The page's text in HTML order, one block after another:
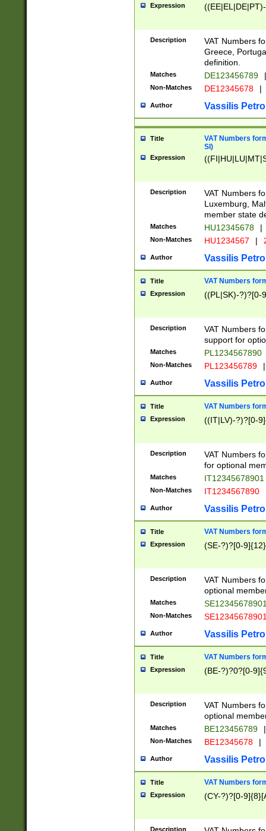
Expression
Description
VAT Numbers
Greece,
definition.
Matches DE123456789 |
Non-Matches DE12345678 |
Author Vassilis
Title
VAT Numbers
SI)
Expression
Description
VAT Numbers
Luxemburg,
member state
Matches HU12345678 |
Non-Matches HU1234567 |
Author Vassilis
Title VAT Numbers
Expression ((PL|SK)-?)?[0-
Description
VAT Numbers
support for
Matches PL1234567890
Non-Matches PL123456789 |
Author Vassilis
Title VAT Numbers
Expression ((IT|LV)-?)?[0-
Description
VAT Numbers
for optional
Matches IT12345678901
Non-Matches IT1234567890
Author Vassilis
Title VAT Numbers
Expression (SE-?)?[0-9]{12}
Description
VAT Numbers
optional
Matches
Non-Matches
Author Vassilis
Title VAT Numbers
Expression (BE-?)?0?[0-
Description
VAT Numbers
optional
Matches BE123456789 |
Non-Matches BE12345678 |
Author Vassilis
Title VAT Numbers
Expression (CY-?)?[0-
Description